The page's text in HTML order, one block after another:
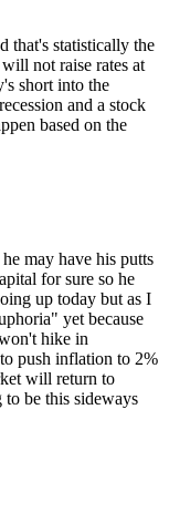
that's statistically the
not raise rates at
short into the
and a stock
based on the
may have his putts
for sure so he
up today but as I
yet because
hike in
push inflation to 2%
will return to
be this sideways